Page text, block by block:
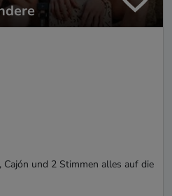
und 2 Stimmen alles auf die